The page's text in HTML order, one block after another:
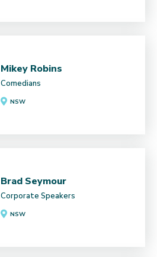
Mikey Robins
Comedians
NSW
Brad Seymour
Corporate Speakers
NSW